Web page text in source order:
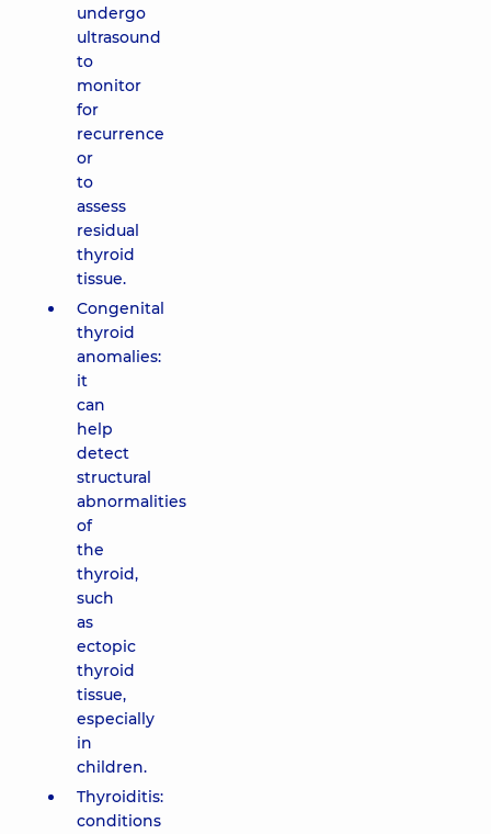
undergo
ultrasound
to
monitor
for
recurrence
or
to
assess
residual
thyroid
tissue.
Congenital
thyroid
anomalies:
it
can
help
detect
structural
abnormalities
of
the
thyroid,
such
as
ectopic
thyroid
tissue,
especially
in
children.
Thyroiditis:
conditions